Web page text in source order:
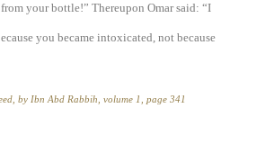
your bottle!” Thereupon Omar said: “I
you became intoxicated, not because
by Ibn Abd Rabbih, volume 1, page 341